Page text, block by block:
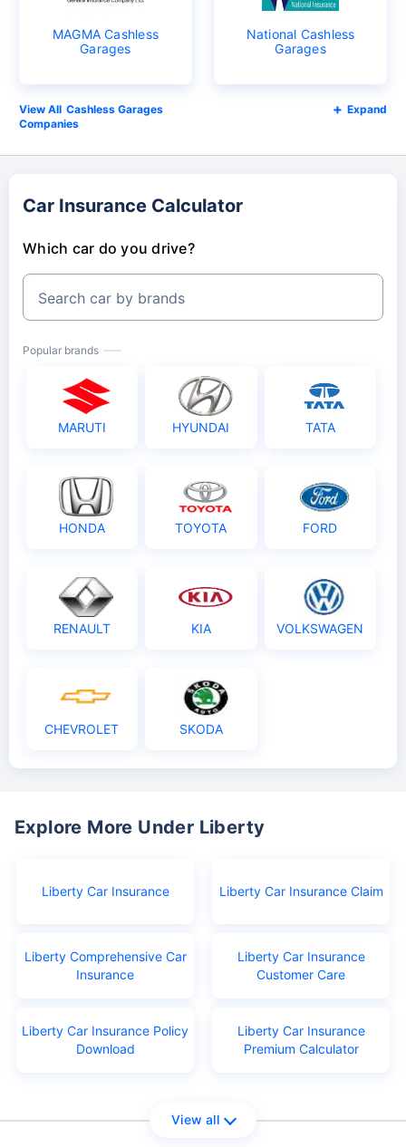
MAGMA Cashless
Garages
National Cashless
Garages
Cashless Garages
Companies
Expand
Car Insurance Calculator
Which car do you drive?
Search car by brands
Popular brands
MARUTI HYUNDAI TATA
HONDA TOYOTA FORD
RENAULT KIA VOLKSWAGEN
CHEVROLET SKODA
Explore More Under Liberty
Liberty Car Insurance Liberty Car Insurance Claim
Liberty Comprehensive Car
Insurance
Liberty Car Insurance
Customer Care
Liberty Car Insurance Policy
Download
Liberty Car Insurance
Premium Calculator
View all